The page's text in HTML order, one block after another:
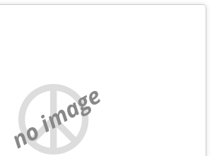
no image